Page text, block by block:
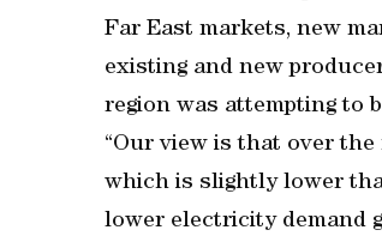
Far East markets, new
existing and new
region was attempting to
“Our view is that over the
which is slightly lower
lower electricity demand